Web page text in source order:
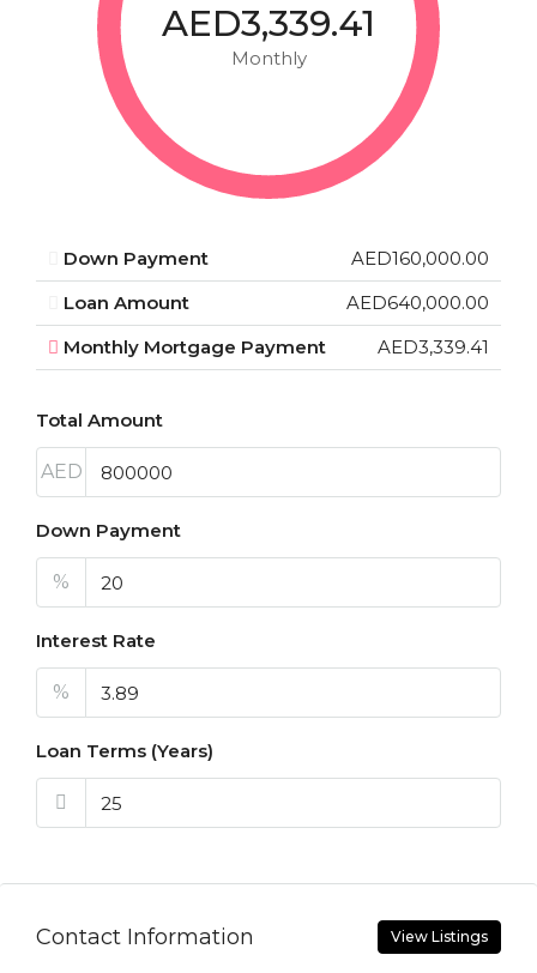
AED3,339.41
Monthly
Down Payment
AED160,000.00
Loan Amount
AED640,000.00
Monthly Mortgage Payment
AED3,339.41
Total Amount
AED
Down Payment
%
Interest Rate
%
Loan Terms (Years)
Contact Information View Listings